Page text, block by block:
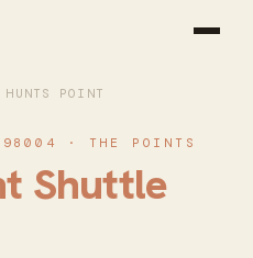
POINT
· THE POINTS
Shuttle